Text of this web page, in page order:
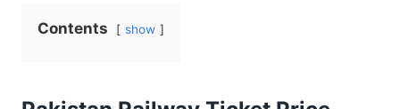
Contents show